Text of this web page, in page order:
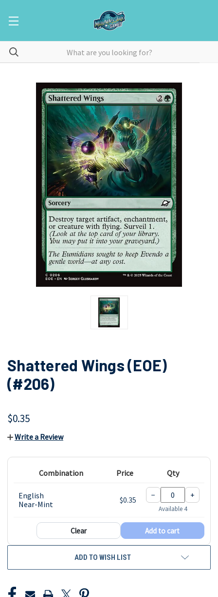
Shattered Wings (EOE)
(#206)
$0.35
Write a Review
Combination Price Qty
English
Near-Mint
$0.35 − +
Available 4
Clear Add to cart
ADD TO WISH LIST